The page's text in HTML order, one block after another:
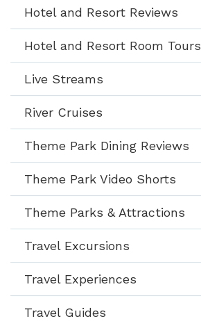
Hotel and Resort Reviews
Hotel and Resort Room Tours
Live Streams
River Cruises
Theme Park Dining Reviews
Theme Park Video Shorts
Theme Parks & Attractions
Travel Excursions
Travel Experiences
Travel Guides